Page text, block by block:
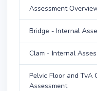
Assessment
Bridge - Internal
Clam - Internal
Pelvic Floor and TvA
Assessment